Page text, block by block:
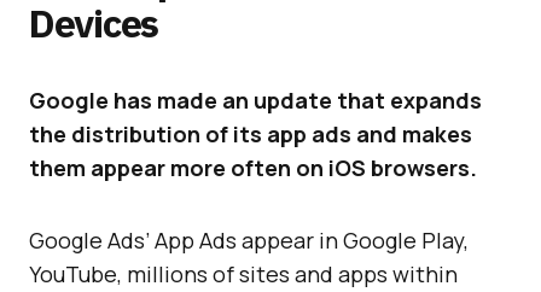
Devices
Google has made an update that expands
the distribution of its app ads and makes
them appear more often on iOS browsers.
Google Ads’ App Ads appear in Google Play,
YouTube, millions of sites and apps within